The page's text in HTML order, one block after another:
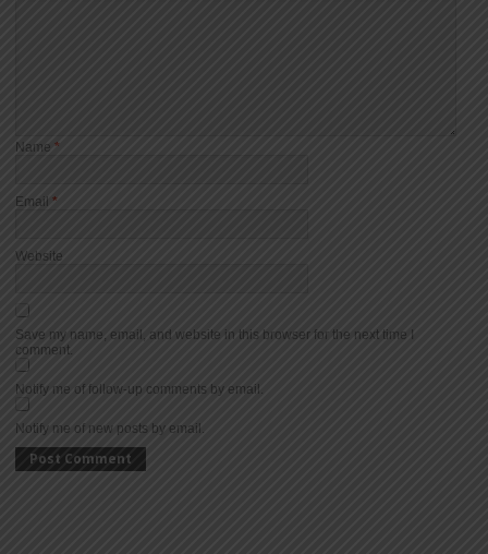
Name *
Email *
Website
Save my name, email, and website in this browser for the next time I
comment.
Notify me of follow-up comments by email.
Notify me of new posts by email.